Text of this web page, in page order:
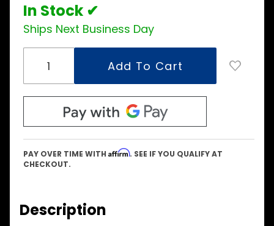
In Stock ✔
Ships Next Business Day
PAY OVER TIME WITH Affirm. SEE IF YOU QUALIFY AT
CHECKOUT.
Description